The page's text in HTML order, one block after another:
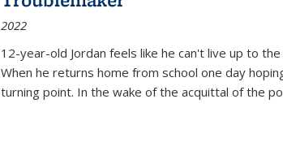
2022
12-year-old Jordan feels like he can't live up to
When he returns home from school one day
turning point. In the wake of the acquittal of the